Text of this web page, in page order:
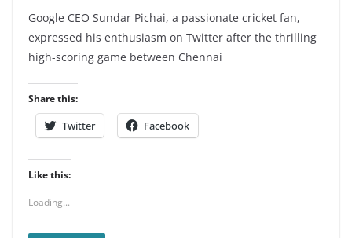
Google CEO Sundar Pichai, a passionate cricket fan,
expressed his enthusiasm on Twitter after the thrilling
high-scoring game between Chennai
Share this:
Twitter Facebook
Like this:
Loading...